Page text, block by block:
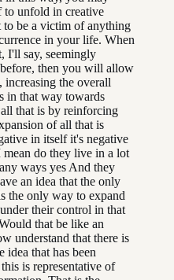
to unfold in creative
to be a victim of anything
in your life. When
I'll say, seemingly
before, then you will allow
increasing the overall
in that way towards
that is by reinforcing
of all that is
in itself it's negative
do they live in a lot
ways yes And they
an idea that the only
the only way to expand
their control in that
that be like an
understand that there is
idea that has been
is representative of